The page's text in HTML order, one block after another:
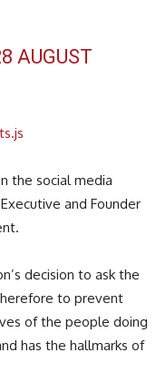
AUGUST
the social media
and Founder
decision to ask the
to prevent
of the people doing
has the hallmarks of